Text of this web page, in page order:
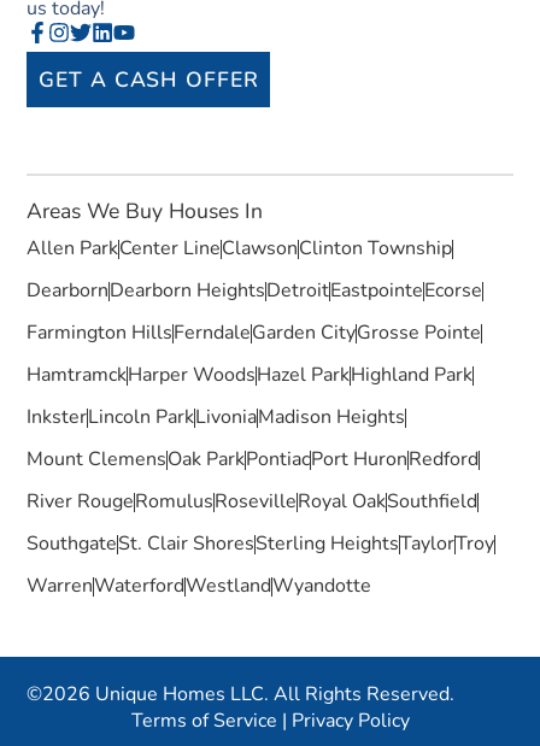
us today!
GET A CASH OFFER
Areas We Buy Houses In
Allen ParkCenter LineClawsonClinton Township
DearbornDearborn HeightsDetroitEastpointeEcorse
Farmington HillsFerndaleGarden CityGrosse Pointe
HamtramckHarper WoodsHazel ParkHighland Park
InksterLincoln ParkLivoniaMadison Heights
Mount ClemensOak ParkPontiacPort HuronRedford
River RougeRomulusRosevilleRoyal OakSouthfield
SouthgateSt. Clair ShoresSterling HeightsTaylorTroy
WarrenWaterfordWestlandWyandotte
©2026 Unique Homes LLC. All Rights Reserved.
Terms of Service | Privacy Policy